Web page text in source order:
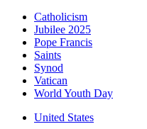
Catholicism
Jubilee 2025
Pope Francis
Saints
Synod
Vatican
World Youth Day
United States